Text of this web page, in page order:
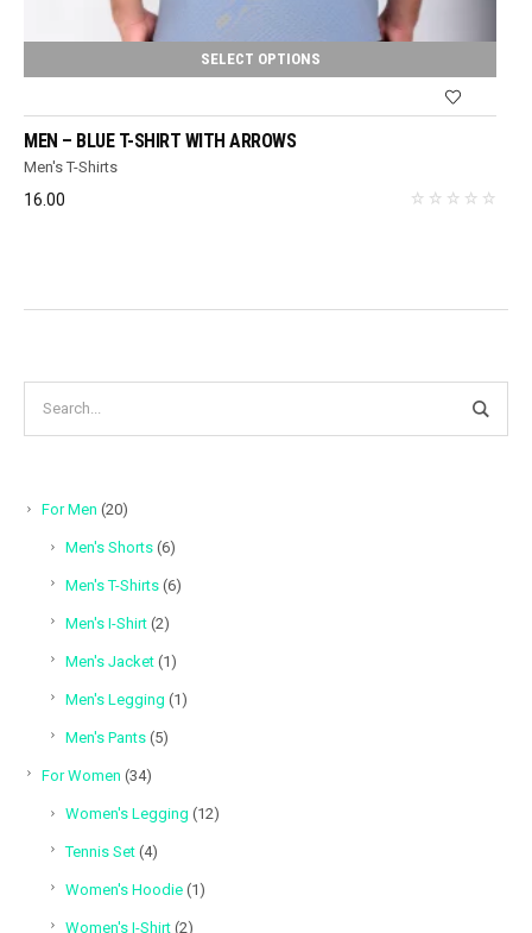
SELECT OPTIONS
MEN – BLUE T-SHIRT WITH ARROWS
Men's T-Shirts
16.00
For Men 2020
Men's Shorts 66
Men's T-Shirts 66
Men's I-Shirt 22
Men's Jacket 11
Men's Legging 11
Men's Pants 55
For Women 3434
Women's Legging 1212
Tennis Set 44
Women's Hoodie 11
Women's I-Shirt 22